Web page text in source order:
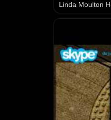
Linda Moulton